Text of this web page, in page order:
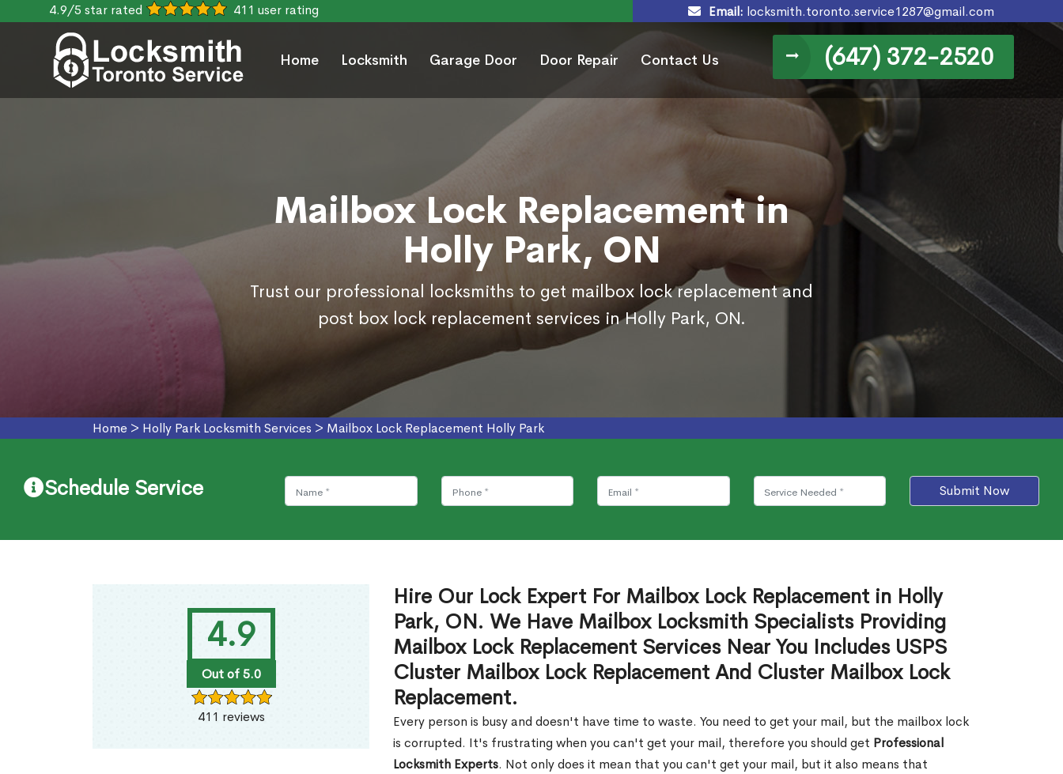
4.9/5 star rated 411 user rating Email: locksmith.toronto.service1287@gmail.com
Home Locksmith Garage Door Door Repair Contact Us (647) 372-2520
Mailbox Lock Replacement in
Holly Park, ON
Trust our professional locksmiths to get mailbox lock replacement and
post box lock replacement services in Holly Park, ON.
Home > Holly Park Locksmith Services > Mailbox Lock Replacement Holly Park
Schedule Service Submit Now
4.9
Out of 5.0
411 reviews
Hire Our Lock Expert For Mailbox Lock Replacement in Holly
Park, ON. We Have Mailbox Locksmith Specialists Providing
Mailbox Lock Replacement Services Near You Includes USPS
Cluster Mailbox Lock Replacement And Cluster Mailbox Lock
Replacement.
Every person is busy and doesn't have time to waste. You need to get your mail, but the mailbox lock
is corrupted. It's frustrating when you can't get your mail, therefore you should get Professional
Locksmith Experts. Not only does it mean that you can't get your mail, but it also means that